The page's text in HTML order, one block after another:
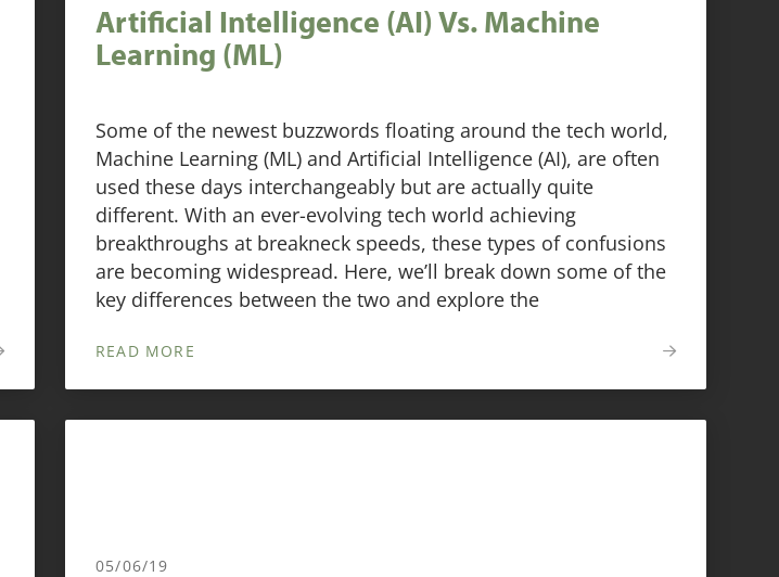
Artificial Intelligence (AI) Vs. Machine
Learning (ML)
Some of the newest buzzwords floating around the tech world,
Machine Learning (ML) and Artificial Intelligence (AI), are often
used these days interchangeably but are actually quite
different. With an ever-evolving tech world achieving
breakthroughs at breakneck speeds, these types of confusions
are becoming widespread. Here, we’ll break down some of the
key differences between the two and explore the
READ MORE
05/06/19